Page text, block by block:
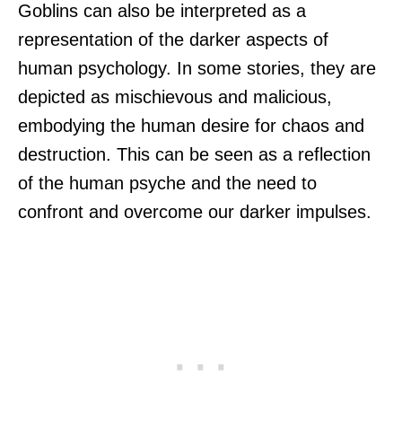
Goblins can also be interpreted as a
representation of the darker aspects of
human psychology. In some stories, they are
depicted as mischievous and malicious,
embodying the human desire for chaos and
destruction. This can be seen as a reflection
of the human psyche and the need to
confront and overcome our darker impulses.